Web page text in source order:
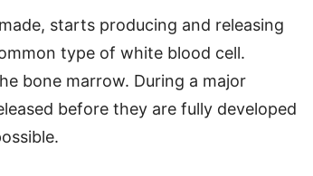
starts producing and releasing
type of white blood cell.
bone marrow. During a major
before they are fully developed